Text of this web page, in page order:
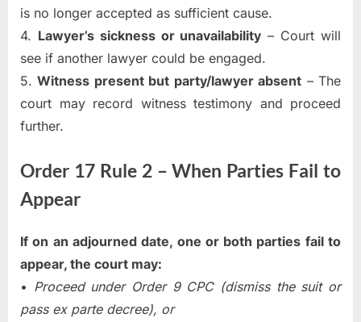
is no longer accepted as sufficient cause.
4. Lawyer’s sickness or unavailability – Court will
see if another lawyer could be engaged.
5.Witness present but party/lawyer absent – The
court may record witness testimony and proceed
further.
Order 17 Rule 2 – When Parties Fail to
Appear
If on an adjourned date, one or both parties fail to
appear, the court may:
• Proceed under Order 9 CPC (dismiss the suit or
pass ex parte decree), or